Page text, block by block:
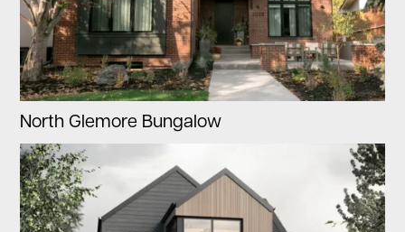
North Glemore Bungalow